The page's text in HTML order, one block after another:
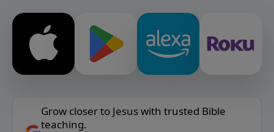
Grow closer to Jesus with trusted Bible
teaching.